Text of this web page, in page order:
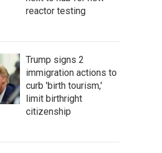
reactor testing
Trump signs 2
immigration actions to
curb 'birth tourism,'
limit birthright
citizenship